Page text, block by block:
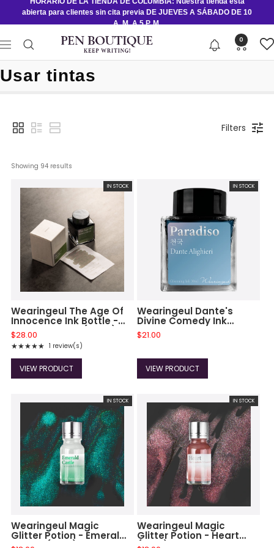
al
contenido
abierta para clientes sin cita previa DE JUEVES A SÁBADO DE 10
A. M. A 5 P. M.
Navigación
Pen
Boutique
Ltd
0
Usar tintas
Filters
Showing 94 results
IN STOCK
Wearingeul The Age Of
Innocence Ink Bottle -
Edith Wharton (30ml)
$28.00
★★★★★
Rating: 5 out of 5 stars
1 review(s)
VIEW PRODUCT
IN STOCK
Wearingeul Dante's
Divine Comedy Ink
Bottle - Paradiso
$21.00
VIEW PRODUCT
IN STOCK
Wearingeul Magic
Glitter Potion - Emerald
Castle (10ml)
IN STOCK
Wearingeul Magic
Glitter Potion - Heart
(10ml)